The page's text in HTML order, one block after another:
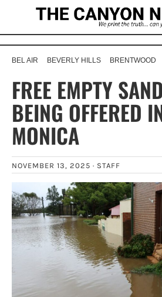
BEL AIR BEVERLY HILLS BRENTWOOD
FREE EMPTY
BEING OFFERED
MONICA
NOVEMBER 13, 2025 · STAFF